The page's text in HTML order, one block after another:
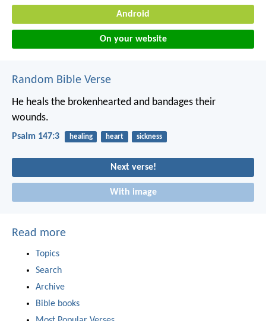
Android
On your website
Random Bible Verse
He heals the brokenhearted and bandages their
wounds.
Psalm 147:3 healing heart sickness
Next verse!
With image
Read more
Topics
Search
Archive
Bible books